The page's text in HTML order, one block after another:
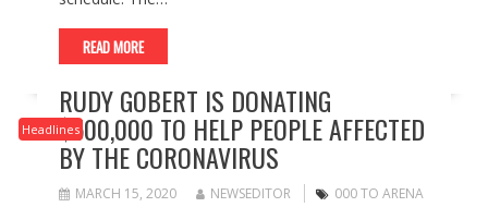
READ MORE
Headlines
RUDY GOBERT IS DONATING
$500,000 TO HELP PEOPLE AFFECTED
BY THE CORONAVIRUS
MARCH 15, 2020 NEWSEDITOR
000 TO ARENA